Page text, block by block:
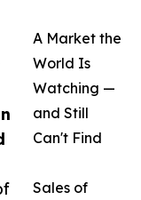
A Market the
World Is
Watching —
and Still
Can't Find
Sales of